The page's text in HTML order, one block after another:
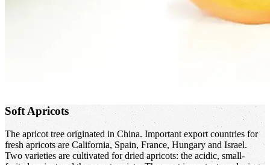
Soft Apricots
The apricot tree originated in China. Important export countries for
fresh apricots are California, Spain, France, Hungary and Israel.
Two varieties are cultivated for dried apricots: the acidic, small-